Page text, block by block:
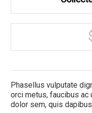
Phasellus vulputate
orci metus, faucibus
dolor sem, quis